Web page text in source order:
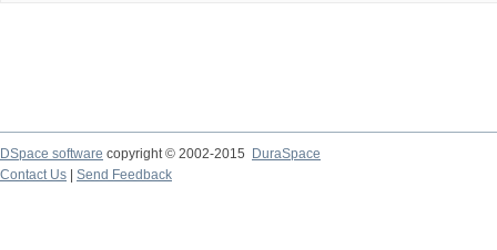
DSpace software copyright © 2002-2015
DuraSpace
Contact Us
Send Feedback